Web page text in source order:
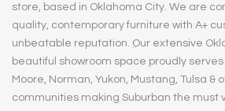
store, based in Oklahoma City. We are
quality, contemporary furniture with A+
unbeatable reputation. Our extensive
beautiful showroom space proudly serves
Moore, Norman, Yukon, Mustang, Tulsa &
communities making Suburban the must